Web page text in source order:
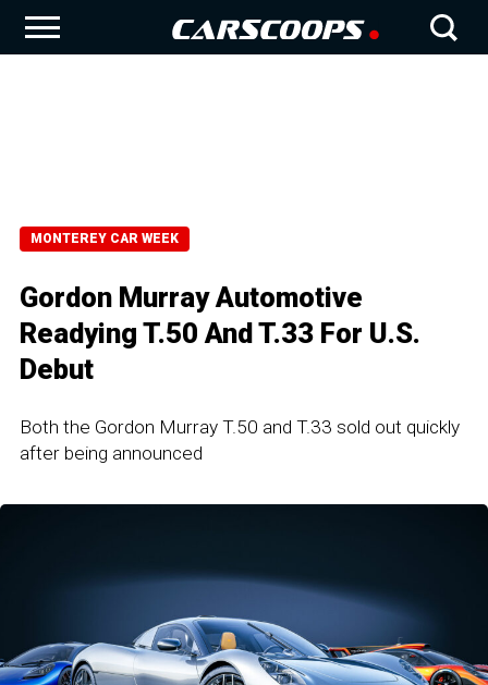
MONTEREY CAR WEEK
Gordon Murray Automotive
Readying T.50 And T.33 For U.S.
Debut
Both the Gordon Murray T.50 and T.33 sold out quickly
after being announced